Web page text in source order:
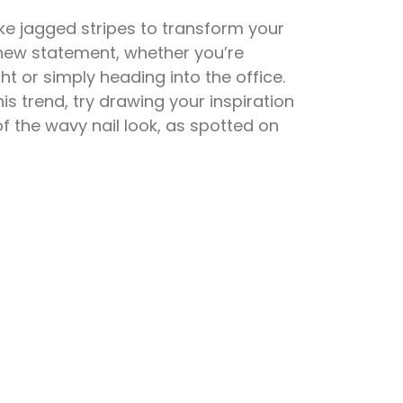
jagged stripes to transform your
statement, whether you’re
or simply heading into the office.
trend, try drawing your inspiration
the wavy nail look, as spotted on